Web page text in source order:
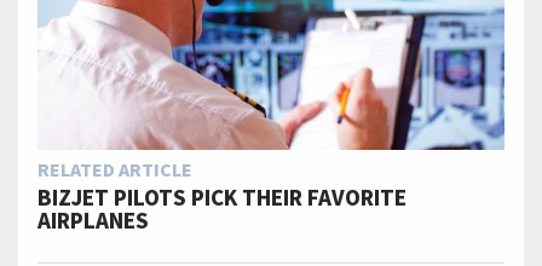
RELATED ARTICLE
BIZJET PILOTS PICK THEIR FAVORITE
AIRPLANES